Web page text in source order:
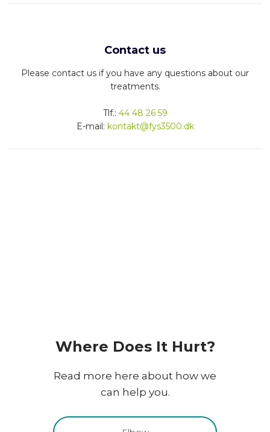
Contact us
Please contact us if you have any questions about our
treatments.
​Tlf.: 44 48 26 59
E-mail: kontakt@fys3500.dk
​Where Does It Hurt?
Read more here about how we
can help you.